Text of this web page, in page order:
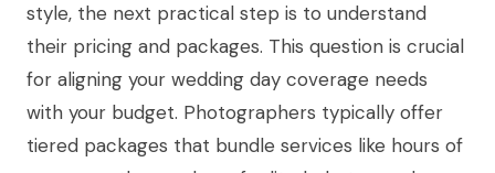
style, the next practical step is to understand
their pricing and packages. This question is crucial
for aligning your wedding day coverage needs
with your budget. Photographers typically offer
tiered packages that bundle services like hours of